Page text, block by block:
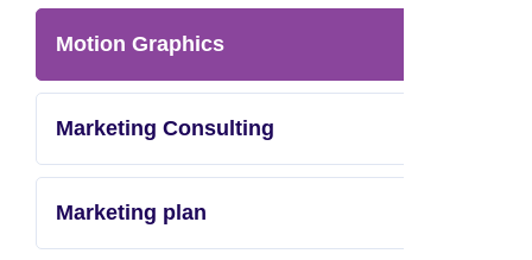
Motion Graphics
Marketing Consulting
Marketing plan